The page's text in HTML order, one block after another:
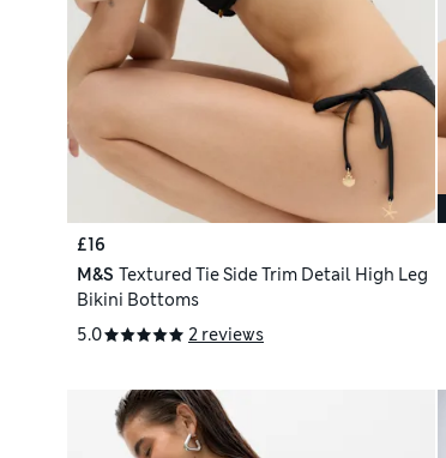
£16
M&S Textured Tie Side Trim Detail High Leg
Bikini Bottoms
5.0
2 reviews